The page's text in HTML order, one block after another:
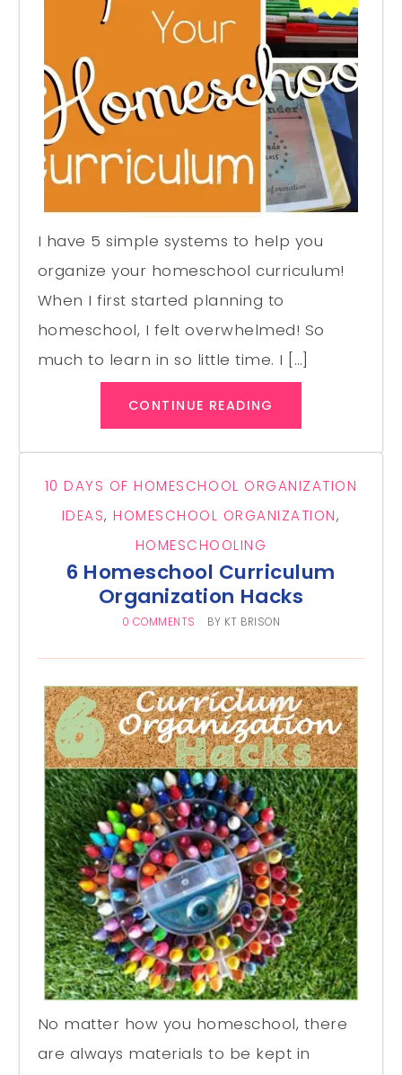
I have 5 simple systems to help you
organize your homeschool curriculum!
When I first started planning to
homeschool, I felt overwhelmed! So
much to learn in so little time. I […]
CONTINUE READING
10 DAYS OF HOMESCHOOL ORGANIZATION
IDEAS,HOMESCHOOL ORGANIZATION,
HOMESCHOOLING
6 Homeschool Curriculum
Organization Hacks
0 COMMENTS BY KT BRISON
No matter how you homeschool, there
are always materials to be kept in